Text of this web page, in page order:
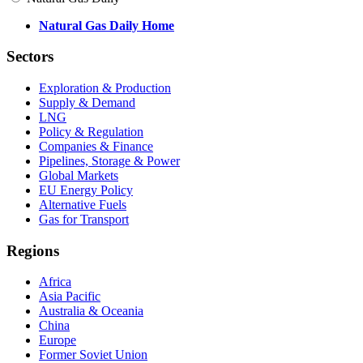
Natural Gas Daily Home
Sectors
Exploration & Production
Supply & Demand
LNG
Policy & Regulation
Companies & Finance
Pipelines, Storage & Power
Global Markets
EU Energy Policy
Alternative Fuels
Gas for Transport
Regions
Africa
Asia Pacific
Australia & Oceania
China
Europe
Former Soviet Union